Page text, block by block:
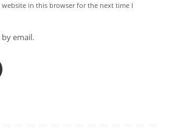
website in this browser for the next time I
email.